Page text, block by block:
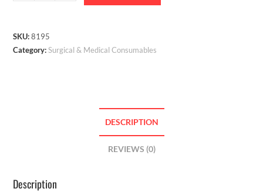
SKU:8195
Category:Surgical & Medical Consumables
DESCRIPTION
REVIEWS (0)
Description